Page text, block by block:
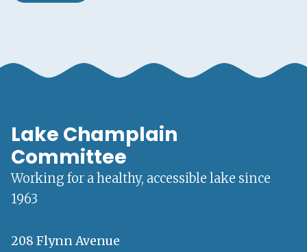
Lake Champlain
Committee
Working for a healthy, accessible lake since
1963
208 Flynn Avenue